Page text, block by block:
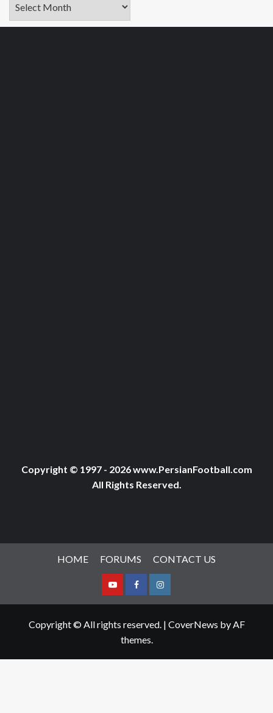
Copyright © 1997 - 2026 www.PersianFootball.com
All Rights Reserved.
HOME FORUMS CONTACT US
YoutubeFacebookInstagram
Copyright © All rights reserved. | CoverNews by AF
themes.